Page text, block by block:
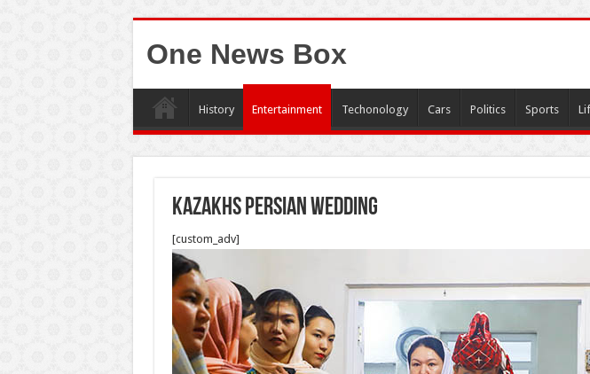
One News Box
History Entertainment Techonology Cars Politics Sports
Kazakhs persian wedding
[custom_adv]